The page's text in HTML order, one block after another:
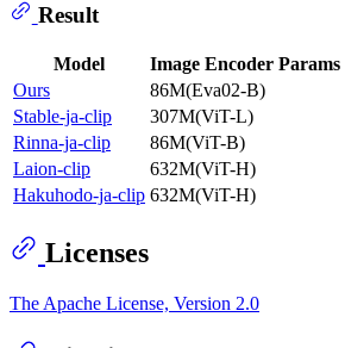
Result
Model Image Encoder Params
Ours
86M(Eva02-B)
Stable-ja-clip
307M(ViT-L)
Rinna-ja-clip
86M(ViT-B)
Laion-clip
632M(ViT-H)
Hakuhodo-ja-clip 632M(ViT-H)
Licenses
The Apache License, Version 2.0